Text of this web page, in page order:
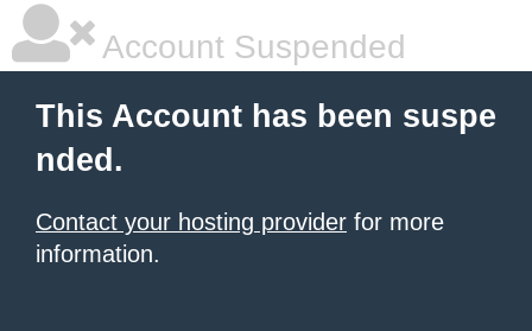
Account Suspended
This Account has been suspe
nded.
Contact your hosting provider for more
information.